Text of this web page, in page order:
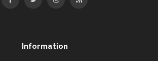
Information